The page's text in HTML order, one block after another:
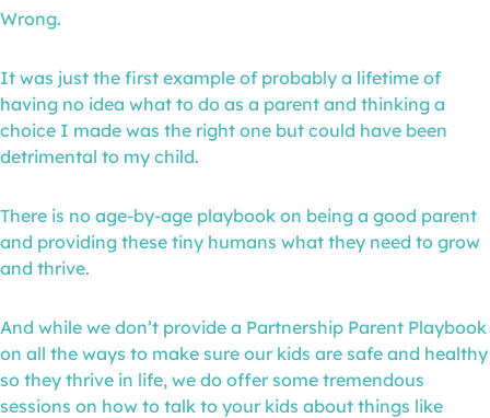
Wrong.
It was just the first example of probably a lifetime of
having no idea what to do as a parent and thinking a
choice I made was the right one but could have been
detrimental to my child.
There is no age-by-age playbook on being a good parent
and providing these tiny humans what they need to grow
and thrive.
And while we don’t provide a Partnership Parent Playbook
on all the ways to make sure our kids are safe and healthy
so they thrive in life, we do offer some tremendous
sessions on how to talk to your kids about things like